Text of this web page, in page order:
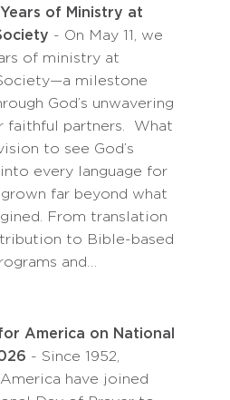
of Ministry at
- On May 11, we
of ministry at
milestone
God’s unwavering
faithful partners. What
to see God’s
every language for
far beyond what
From translation
to Bible-based
and…
America on National
- Since 1952,
have joined